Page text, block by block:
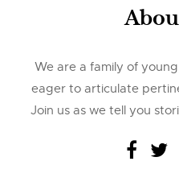
We are a family of
eager to articulate
Join us as we tell you